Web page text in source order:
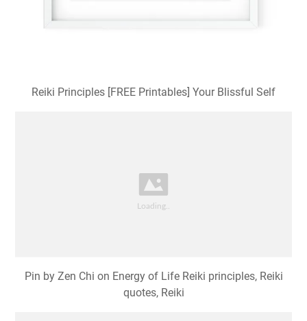
Reiki Principles [FREE Printables] Your Blissful Self
Pin by Zen Chi on Energy of Life Reiki principles, Reiki
quotes, Reiki